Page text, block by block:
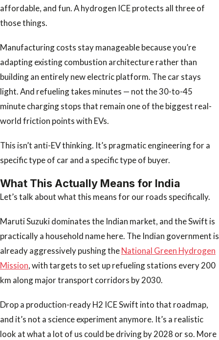
affordable, and fun. A hydrogen ICE protects all three of
those things.
Manufacturing costs stay manageable because you’re
adapting existing combustion architecture rather than
building an entirely new electric platform. The car stays
light. And refueling takes minutes — not the 30-to-45
minute charging stops that remain one of the biggest real-
world friction points with EVs.
This isn’t anti-EV thinking. It’s pragmatic engineering for a
specific type of car and a specific type of buyer.
What This Actually Means for India
Let’s talk about what this means for our roads specifically.
Maruti Suzuki dominates the Indian market, and the Swift is
practically a household name here. The Indian government is
already aggressively pushing theNational Green Hydrogen
Mission, with targets to set up refueling stations every 200
km along major transport corridors by 2030.
Drop a production-ready H2 ICE Swift into that roadmap,
and it’s not a science experiment anymore. It’s a realistic
look at what a lot of us could be driving by 2028 or so. More